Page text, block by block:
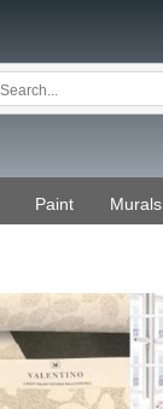
Paint Murals